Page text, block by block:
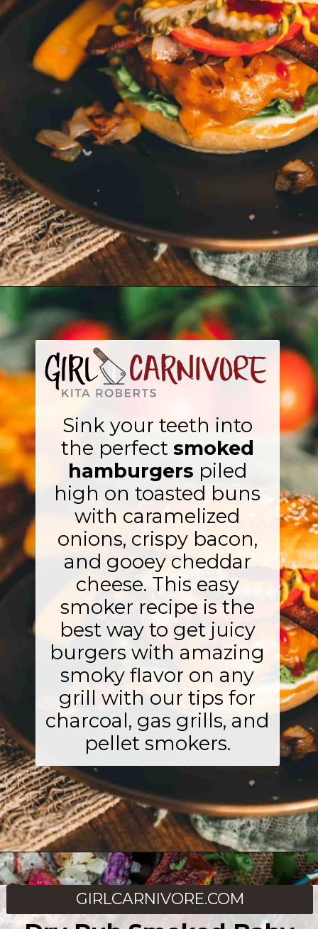
Opening https://girlcarnivore.com/smoked-hamburgers/
Sink your teeth into
the perfect smoked
hamburgers piled
high on toasted buns
with caramelized
onions, crispy bacon,
and gooey cheddar
cheese. This easy
smoker recipe is the
best way to get juicy
burgers with amazing
smoky flavor on any
grill with our tips for
charcoal, gas grills, and
pellet smokers.
Openinghttps://girlcarnivore.com/smoked-hamburgers/
GIRLCARNIVORE.COM